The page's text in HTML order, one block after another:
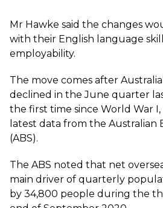
Mr Hawke said the changes
with their English language
employability.
The move comes after
declined in the June quarter
the first time since World War
latest data from the Australian
(ABS).
The ABS noted that net
main driver of quarterly
by 34,800 people during the